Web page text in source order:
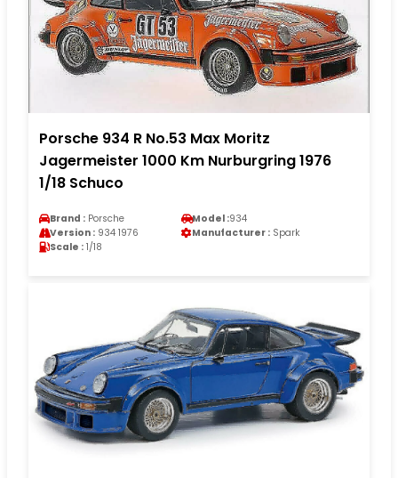
Porsche 934 R No.53 Max Moritz
Jagermeister 1000 Km Nurburgring 1976
1/18 Schuco
Brand : Porsche Model :934
Version : 934 1976 Manufacturer : Spark
Scale : 1/18